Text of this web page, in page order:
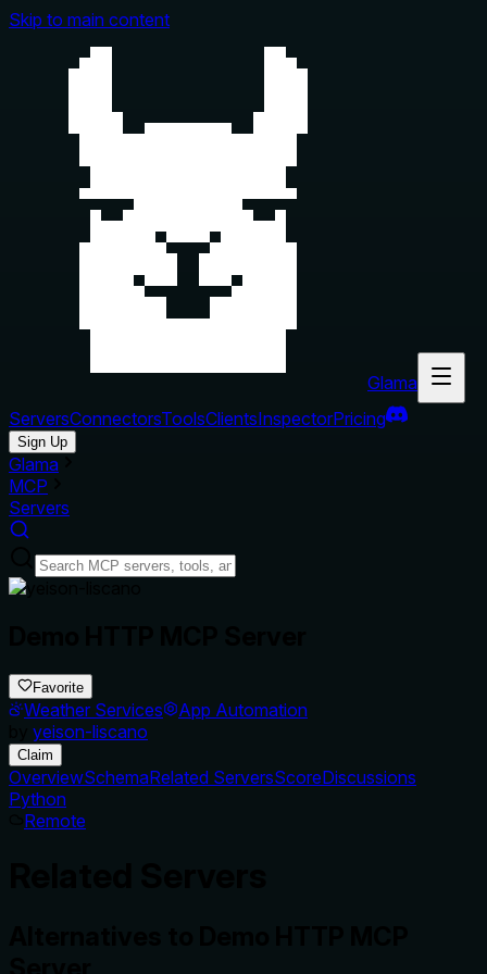
Skip to main content
Glama
ServersConnectorsToolsClientsInspectorPricing
Sign Up
Glama
MCP
Servers
Favorite
Weather Services
App Automation
yeison-liscano
Claim
OverviewSchemaRelated ServersScoreDiscussions
Python
Remote